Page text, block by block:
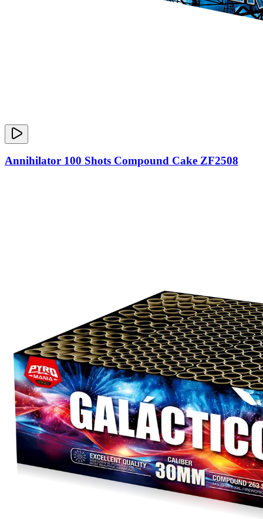
Annihilator 100 Shots Compound Cake ZF2508